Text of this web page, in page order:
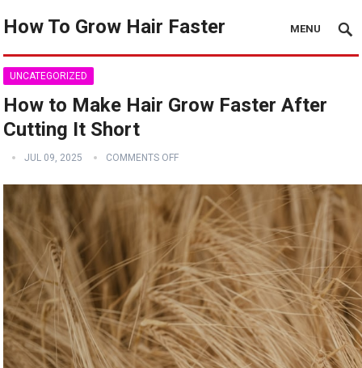
How To Grow Hair Faster MENU
UNCATEGORIZED
How to Make Hair Grow Faster After
Cutting It Short
JUL 09, 2025 COMMENTS OFF